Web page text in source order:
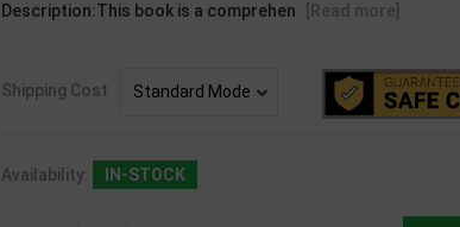
Description:This book is a comprehen
[Read more]
Shipping Cost
Availability: IN-STOCK